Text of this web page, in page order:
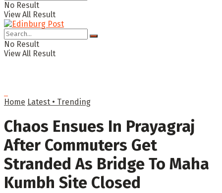
No Result
View All Result
No Result
View All Result
Home Latest • Trending
Chaos Ensues In Prayagraj
After Commuters Get
Stranded As Bridge To Maha
Kumbh Site Closed